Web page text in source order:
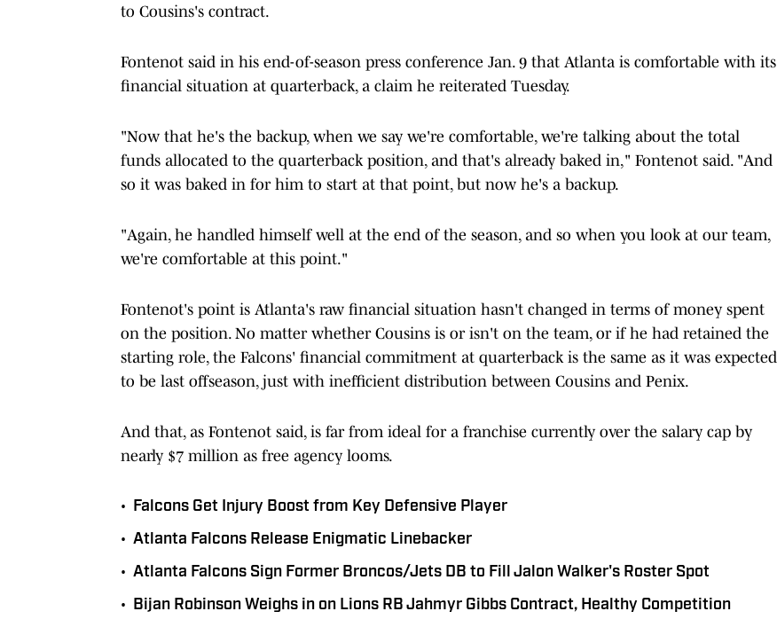
to Cousins's contract.
Fontenot said in his end-of-season press conference Jan. 9 that Atlanta is comfortable with its
financial situation at quarterback, a claim he reiterated Tuesday.
"Now that he's the backup, when we say we're comfortable, we're talking about the total
funds allocated to the quarterback position, and that's already baked in," Fontenot said. "And
so it was baked in for him to start at that point, but now he's a backup.
"Again, he handled himself well at the end of the season, and so when you look at our team,
we're comfortable at this point."
Fontenot's point is Atlanta's raw financial situation hasn't changed in terms of money spent
on the position. No matter whether Cousins is or isn't on the team, or if he had retained the
starting role, the Falcons' financial commitment at quarterback is the same as it was expected
to be last offseason, just with inefficient distribution between Cousins and Penix.
And that, as Fontenot said, is far from ideal for a franchise currently over the salary cap by
nearly $7 million as free agency looms.
• Falcons Get Injury Boost from Key Defensive Player
• Atlanta Falcons Release Enigmatic Linebacker
• Atlanta Falcons Sign Former Broncos/Jets DB to Fill Jalon Walker's Roster Spot
• Bijan Robinson Weighs in on Lions RB Jahmyr Gibbs Contract, Healthy Competition